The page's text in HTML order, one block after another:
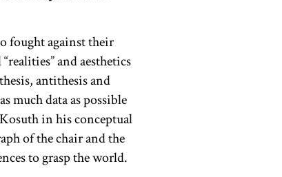
fought against their
and aesthetics
antithesis and
much data as possible
in his conceptual
of the chair and the
to grasp the world.